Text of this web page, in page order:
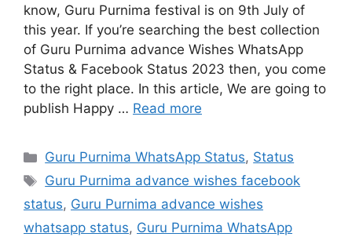
know, Guru Purnima festival is on 9th July of
this year. If you’re searching the best collection
of Guru Purnima advance Wishes WhatsApp
Status & Facebook Status 2023 then, you come
to the right place. In this article, We are going to
publish Happy … Read more
Categories
Guru Purnima WhatsApp Status, Status
Tags
Guru Purnima advance wishes facebook
status, Guru Purnima advance wishes
whatsapp status, Guru Purnima WhatsApp